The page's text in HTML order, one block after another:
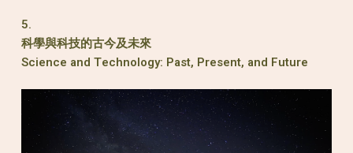
5.
科學與科技的古今及未來
Science and Technology: Past, Present, and Future